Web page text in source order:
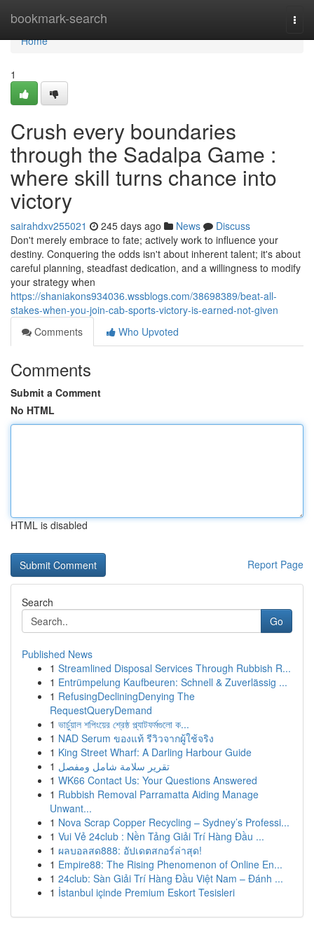
bookmark-search
Home
Home
1
Crush every boundaries
through the Sadalpa Game :
where skill turns chance into
victory
sairahdxv255021 245 days ago News
Discuss
Don't merely embrace to fate; actively work to influence your
destiny. Conquering the odds isn't about inherent talent; it's about
careful planning, steadfast dedication, and a willingness to modify
your strategy when
https://shaniakons934036.wssblogs.com/38698389/beat-all-
stakes-when-you-join-cab-sports-victory-is-earned-not-given
Comments
Who Upvoted
Comments
Submit a Comment
No HTML
HTML is disabled
Report Page
Search
Go
Published News
1 Streamlined Disposal Services Through Rubbish R...
1 Entrümpelung Kaufbeuren: Schnell & Zuverlässig ...
1 RefusingDecliningDenying The
RequestQueryDemand
1 ভার্চুয়াল শপিংয়ের শ্রেষ্ঠ প্ল্যাটফর্মগুলো ক...
1 NAD Serum ของแท้ รีวิวจากผู้ใช้จริง
1 King Street Wharf: A Darling Harbour Guide
1 تقرير سلامة شامل ومفصل
1 WK66 Contact Us: Your Questions Answered
1 Rubbish Removal Parramatta Aiding Manage
Unwant...
1 Nova Scrap Copper Recycling – Sydney’s Professi...
1 Vui Vẻ 24club : Nền Tảng Giải Trí Hàng Đầu ...
1 ผลบอลสด888: อัปเดตสกอร์ล่าสุด!
1 Empire88: The Rising Phenomenon of Online En...
1 24club: Sàn Giải Trí Hàng Đầu Việt Nam – Đánh ...
1 İstanbul içinde Premium Eskort Tesisleri